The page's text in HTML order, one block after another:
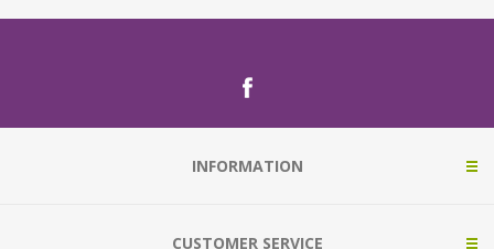
INFORMATION
CUSTOMER SERVICE